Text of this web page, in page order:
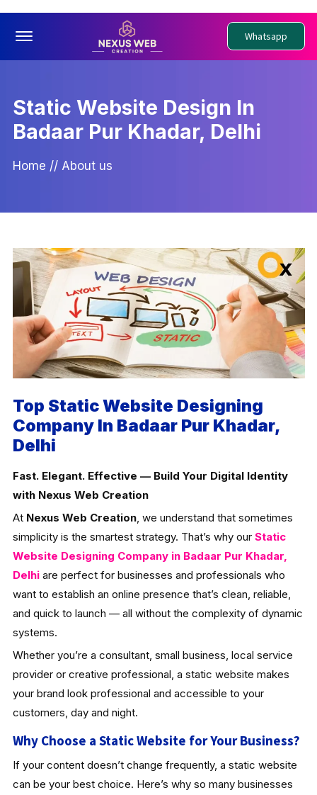
Offcanvas Menu Open Whatsapp
Static Website Design In
Badaar Pur Khadar, Delhi
Home // About us
Top Static Website Designing
Company In Badaar Pur Khadar,
Delhi
Fast. Elegant. Effective — Build Your Digital Identity
with Nexus Web Creation
At Nexus Web Creation, we understand that sometimes
simplicity is the smartest strategy. That’s why our Static
Website Designing Company in Badaar Pur Khadar,
Delhiare perfect for businesses and professionals who
want to establish an online presence that’s clean, reliable,
and quick to launch — all without the complexity of dynamic
systems.
Whether you’re a consultant, small business, local service
provider or creative professional, a static website makes
your brand look professional and accessible to your
customers, day and night.
Why Choose a Static Website for Your Business?
If your content doesn’t change frequently, a static website
can be your best choice. Here’s why so many businesses